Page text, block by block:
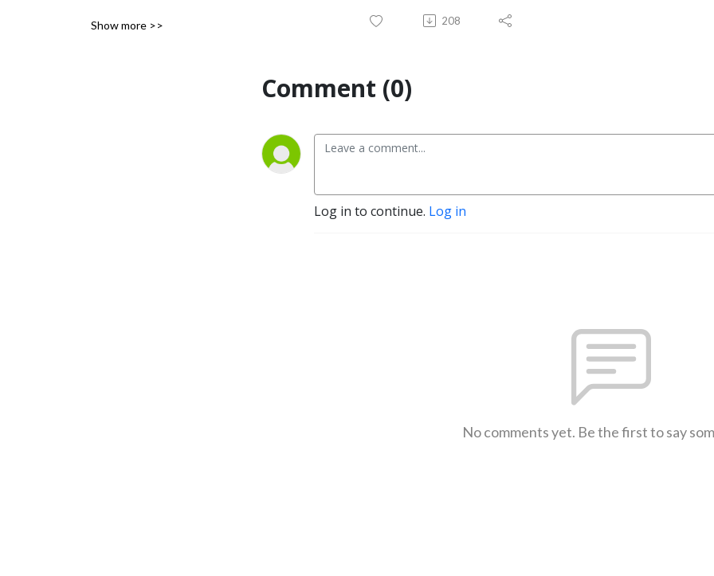
Show more >> 208
Comment (0)
Log in to continue. Log in
No comments yet. Be the first to say